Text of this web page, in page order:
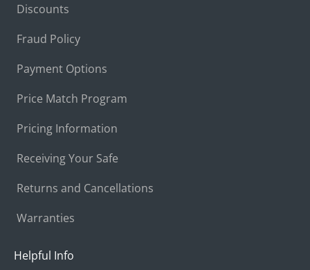
Discounts
Fraud Policy
Payment Options
Price Match Program
Pricing Information
Receiving Your Safe
Returns and Cancellations
Warranties
Helpful Info